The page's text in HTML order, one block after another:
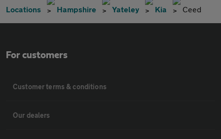
Locations Hampshire Yateley Kia Ceed
For customers
Customer terms & conditions
Our dealers